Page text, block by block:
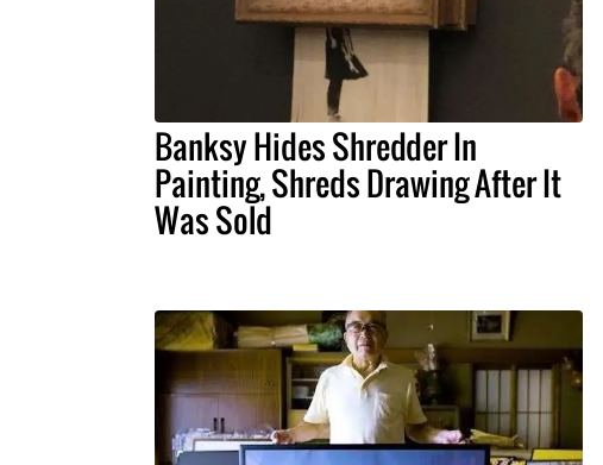
Banksy Hides Shredder In
Painting, Shreds Drawing After It
Was Sold